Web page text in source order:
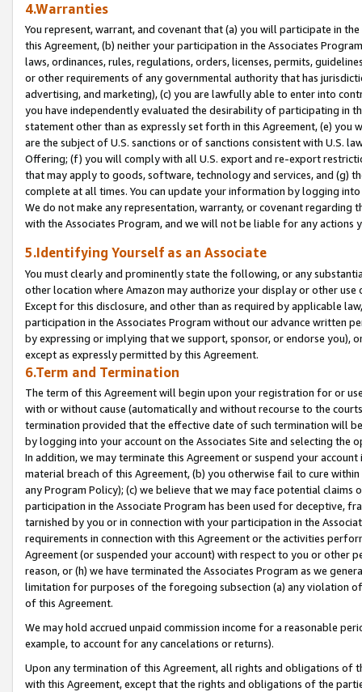
4.Warranties
You represent, warrant, and covenant that (a) you will participate in
this Agreement, (b) neither your participation in the Associates
laws, ordinances, rules, regulations, orders, licenses, permits,
or other requirements of any governmental authority that has
advertising, and marketing), (c) you are lawfully able to enter into
you have independently evaluated the desirability of participating in
statement other than as expressly set forth in this Agreement, (e)
are the subject of U.S. sanctions or of sanctions consistent with U.S.
Offering; (f) you will comply with all U.S. export and re-export
that may apply to goods, software, technology and services, and (g)
complete at all times. You can update your information by logging
We do not make any representation, warranty, or covenant regarding
with the Associates Program, and we will not be liable for any actions
5.Identifying Yourself as an Associate
You must clearly and prominently state the following, or any
other location where Amazon may authorize your display or other
Except for this disclosure, and other than as required by applicable
participation in the Associates Program without our advance written
by expressing or implying that we support, sponsor, or endorse you),
except as expressly permitted by this Agreement.
6.Term and Termination
The term of this Agreement will begin upon your registration for or
with or without cause (automatically and without recourse to the
termination provided that the effective date of such termination will
by logging into your account on the Associates Site and selecting the
In addition, we may terminate this Agreement or suspend your
material breach of this Agreement, (b) you otherwise fail to cure
any Program Policy); (c) we believe that we may face potential
participation in the Associate Program has been used for deceptive,
tarnished by you or in connection with your participation in the
requirements in connection with this Agreement or the activities
Agreement (or suspended your account) with respect to you or other
reason, or (h) we have terminated the Associates Program as we
limitation for purposes of the foregoing subsection (a) any violation
of this Agreement.
We may hold accrued unpaid commission income for a reasonable
example, to account for any cancelations or returns).
Upon any termination of this Agreement, all rights and obligations of
with this Agreement, except that the rights and obligations of the